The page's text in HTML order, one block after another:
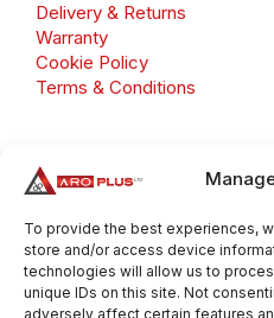
To provide the best experiences,
store and/or access device
technologies will allow us to
unique IDs on this site. Not
adversely affect certain features
Delivery & Returns
Warranty
Cookie Policy
Terms & Conditions
Number: GB 695 6079 81